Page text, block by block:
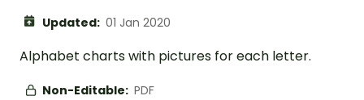
Updated: 01 Jan 2020
Alphabet charts with pictures for each letter.
Non-Editable: PDF